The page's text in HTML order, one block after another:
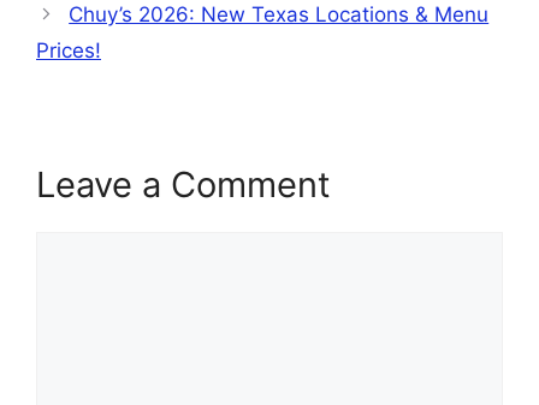
Chuy’s 2026: New Texas Locations & Menu
Prices!
Leave a Comment